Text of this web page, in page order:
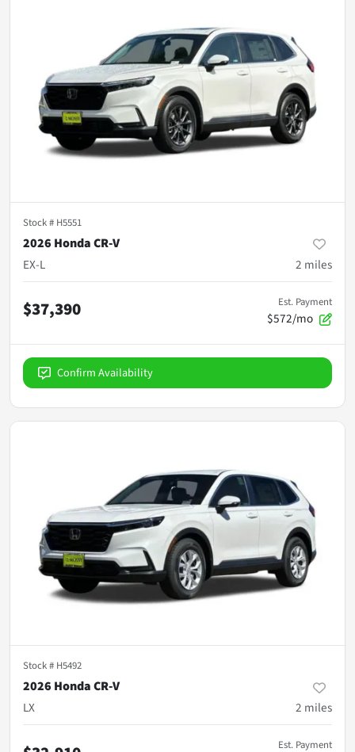
Stock # H5551
2026 Honda CR-V
EX-L
2 miles
$37,390 Est. Payment
$572/mo
Confirm Availability
Stock # H5492
2026 Honda CR-V
LX
2 miles
Est. Payment